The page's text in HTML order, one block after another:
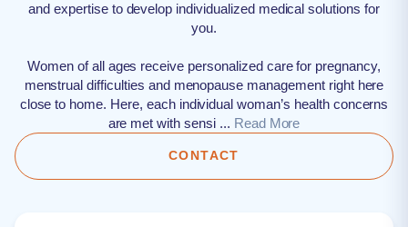
and expertise to develop individualized medical solutions for
you.
Women of all ages receive personalized care for pregnancy,
menstrual difficulties and menopause management right here
close to home. Here, each individual woman’s health concerns
are met with sensi ... Read More
CONTACT